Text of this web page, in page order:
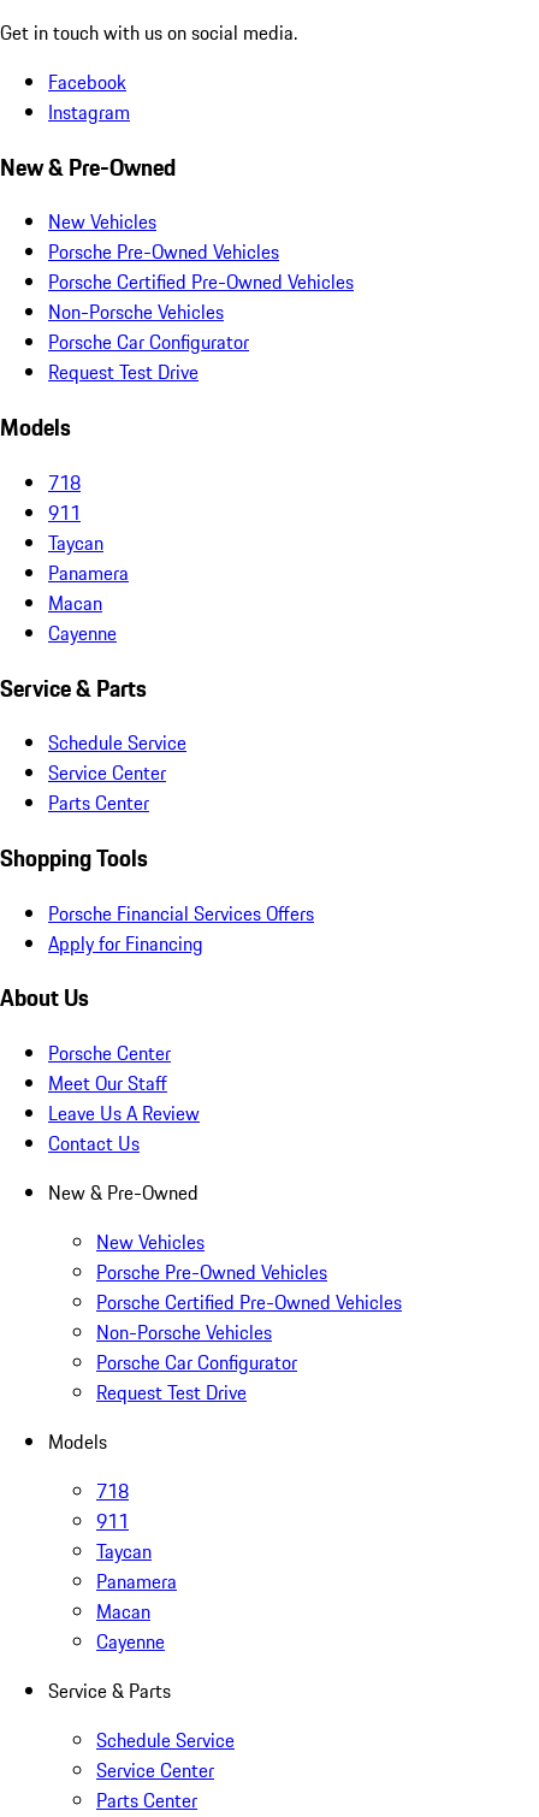
Get in touch with us on social media.
Facebook
Instagram
New & Pre-Owned
New Vehicles
Porsche Pre-Owned Vehicles
Porsche Certified Pre-Owned Vehicles
Non-Porsche Vehicles
Porsche Car Configurator
Request Test Drive
Models
718
911
Taycan
Panamera
Macan
Cayenne
Service & Parts
Schedule Service
Service Center
Parts Center
Shopping Tools
Porsche Financial Services Offers
Apply for Financing
About Us
Porsche Center
Meet Our Staff
Leave Us A Review
Contact Us
New & Pre-Owned
New Vehicles
Porsche Pre-Owned Vehicles
Porsche Certified Pre-Owned Vehicles
Non-Porsche Vehicles
Porsche Car Configurator
Request Test Drive
Models
718
911
Taycan
Panamera
Macan
Cayenne
Service & Parts
Schedule Service
Service Center
Parts Center